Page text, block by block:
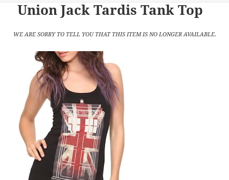
Union Jack Tardis Tank Top
WE ARE SORRY TO TELL YOU THAT THIS ITEM IS NO LONGER AVAILABLE.